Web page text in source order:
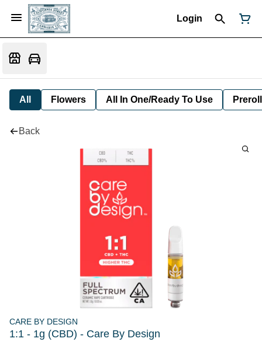
Login
All Flowers All In One/Ready To Use Preroll
Back
CARE BY DESIGN
1:1 - 1g (CBD) - Care By Design